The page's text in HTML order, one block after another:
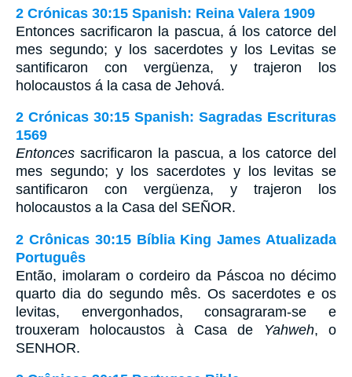
2 Crónicas 30:15 Spanish: Reina Valera 1909
Entonces sacrificaron la pascua, á los catorce del
mes segundo; y los sacerdotes y los Levitas se
santificaron con vergüenza, y trajeron los
holocaustos á la casa de Jehová.
2 Crónicas 30:15 Spanish: Sagradas Escrituras
1569
Entonces sacrificaron la pascua, a los catorce del
mes segundo; y los sacerdotes y los levitas se
santificaron con vergüenza, y trajeron los
holocaustos a la Casa del SEÑOR.
2 Crônicas 30:15 Bíblia King James Atualizada
Português
Então, imolaram o cordeiro da Páscoa no décimo
quarto dia do segundo mês. Os sacerdotes e os
levitas, envergonhados, consagraram-se e
trouxeram holocaustos à Casa de
Yahweh, o
SENHOR.